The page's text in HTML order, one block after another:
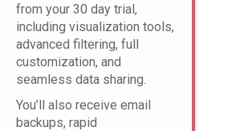
from your 30 day trial,
including visualization tools,
advanced filtering, full
customization, and
seamless data sharing.
You’ll also receive email
backups, rapid